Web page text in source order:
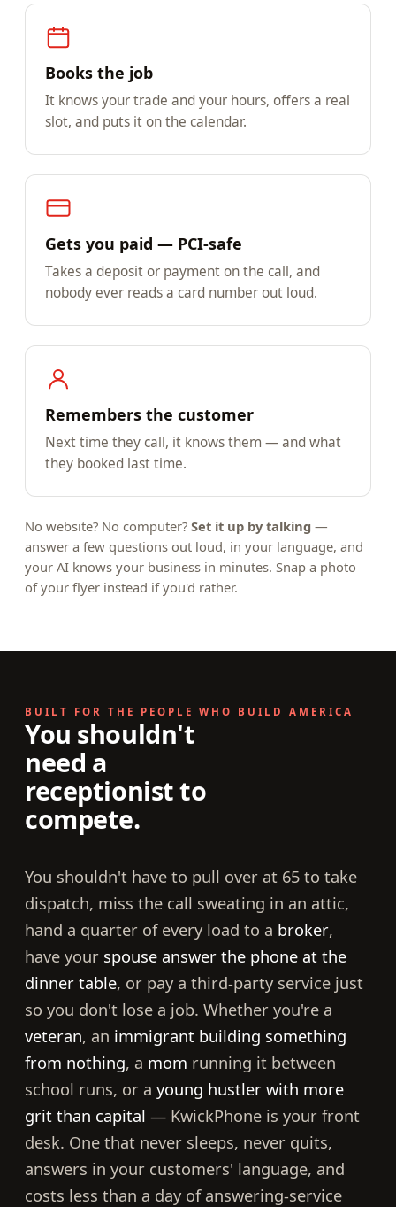
Books the job
It knows your trade and your hours, offers a real
slot, and puts it on the calendar.
Gets you paid — PCI-safe
Takes a deposit or payment on the call, and
nobody ever reads a card number out loud.
Remembers the customer
Next time they call, it knows them — and what
they booked last time.
No website? No computer? Set it up by talking —
answer a few questions out loud, in your language, and
your AI knows your business in minutes. Snap a photo
of your flyer instead if you'd rather.
BUILT FOR THE PEOPLE WHO BUILD AMERICA
You shouldn't
need a
receptionist to
compete.
You shouldn't have to pull over at 65 to take
dispatch, miss the call sweating in an attic,
hand a quarter of every load to a broker,
have your spouse answer the phone at the
dinner table, or pay a third-party service just
so you don't lose a job. Whether you're a
veteran, an immigrant building something
from nothing, a mom running it between
school runs, or a young hustler with more
grit than capital — KwickPhone is your front
desk. One that never sleeps, never quits,
answers in your customers' language, and
costs less than a day of answering-service